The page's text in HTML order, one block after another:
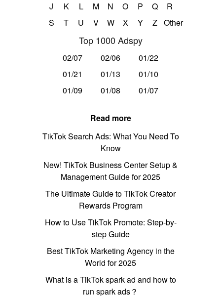
J
K L M N O P Q
R
S
T U V W X Y Z Other
Top 1000 Adspy
02/07 02/06
01/22
01/21
01/13
01/10
01/09
01/08 01/07
Read more
TikTok Search Ads: What You Need To
Know
New! TikTok Business Center Setup &
Management Guide for 2025
The Ultimate Guide to TikTok Creator
Rewards Program
How to Use TikTok Promote: Step-by-
step Guide
Best TikTok Marketing Agency in the
World for 2025
What is a TikTok spark ad and how to
run spark ads？